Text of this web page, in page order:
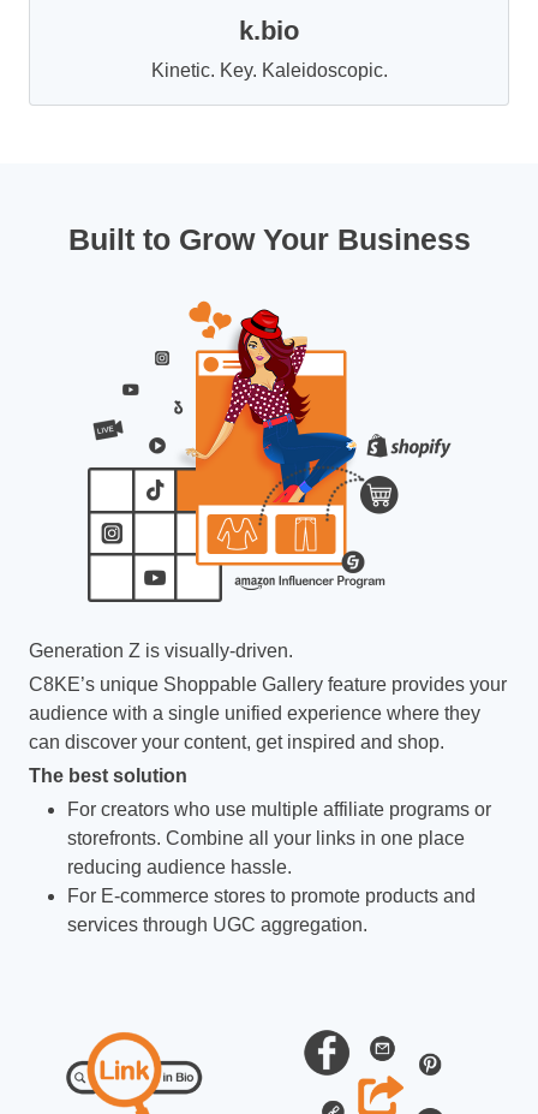
k.bio
Kinetic. Key. Kaleidoscopic.
Built to Grow Your Business
Generation Z is visually-driven.
C8KE’s unique Shoppable Gallery feature provides your
audience with a single unified experience where they
can discover your content, get inspired and shop.
The best solution
For creators who use multiple affiliate programs or
storefronts. Combine all your links in one place
reducing audience hassle.
For E-commerce stores to promote products and
services through UGC aggregation.